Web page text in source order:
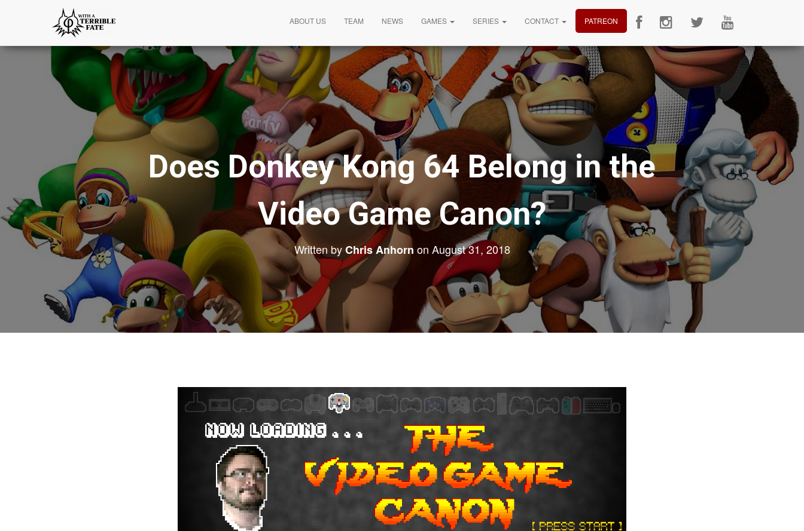
ABOUT US TEAM NEWS GAMES SERIES CONTACT PATREON
Does Donkey Kong 64 Belong in the
Video Game Canon?
Written byChris Anhorn on August 31, 2018